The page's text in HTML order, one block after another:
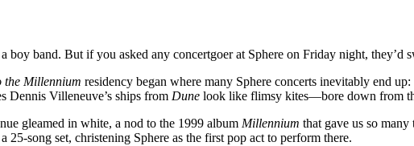
boy band. But if you asked any concertgoer at Sphere on Friday night, they’d
the Millennium residency began where many Sphere concerts inevitably end
Dennis Villeneuve’s ships from Dune look like flimsy kites—bore down from
gleamed in white, a nod to the 1999 album Millennium that gave us so
song set, christening Sphere as the first pop act to perform there.